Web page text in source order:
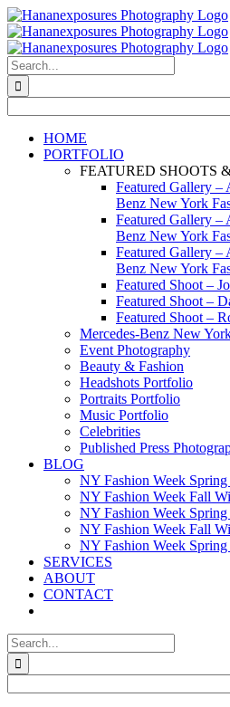
Skip
to
content
Search
for:
HOME
PORTFOLIO
FEATURED SHOOTS
Featured Gallery –
Benz New York
Featured Gallery –
Benz New York
Featured Gallery –
Benz New York
Featured Shoot –
Featured Shoot –
Featured Shoot –
Mercedes-Benz New
Event Photography
Beauty & Fashion
Headshots Portfolio
Portraits Portfolio
Music Portfolio
Celebrities
Published Press
BLOG
NY Fashion Week
NY Fashion Week Fall
NY Fashion Week Spring
NY Fashion Week Fall
NY Fashion Week Spring
SERVICES
ABOUT
CONTACT
Search
for: